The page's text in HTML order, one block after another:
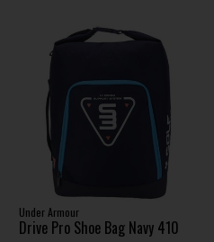
Under Armour
Drive Pro Shoe Bag Navy 410